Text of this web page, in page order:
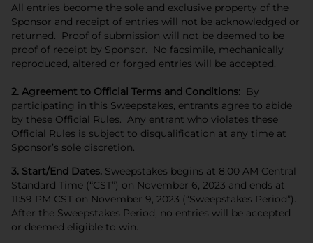
All entries become the sole and exclusive property of the
Sponsor and receipt of entries will not be acknowledged or
returned. Proof of submission will not be deemed to be
proof of receipt by Sponsor. No facsimile, mechanically
reproduced, altered or forged entries will be accepted.
2. Agreement to Official Terms and Conditions: By
participating in this Sweepstakes, entrants agree to abide
by these Official Rules. Any entrant who violates these
Official Rules is subject to disqualification at any time at
Sponsor’s sole discretion.
3. Start/End Dates. Sweepstakes begins at 8:00 AM Central
Standard Time (“CST”) on November 6, 2023 and ends at
11:59 PM CST on November 9, 2023 (“Sweepstakes Period”).
After the Sweepstakes Period, no entries will be accepted
or deemed eligible to win.